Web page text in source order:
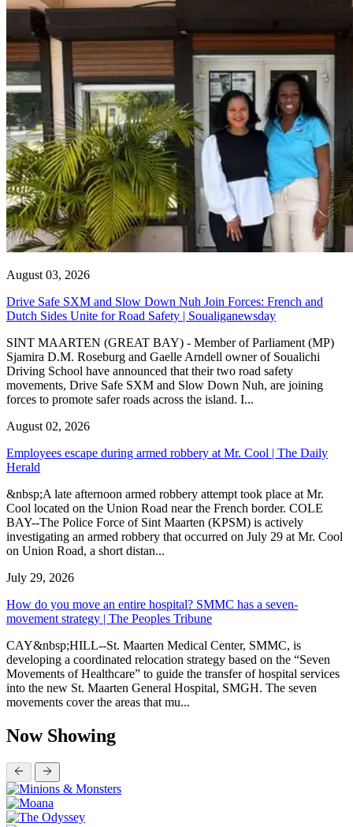
August 03, 2026
Drive Safe SXM and Slow Down Nuh Join Forces: French and
Dutch Sides Unite for Road Safety | Soualiganewsday
SINT MAARTEN (GREAT BAY) - Member of Parliament (MP)
Sjamira D.M. Roseburg and Gaelle Arndell owner of Soualichi
Driving School have announced that their two road safety
movements, Drive Safe SXM and Slow Down Nuh, are joining
forces to promote safer roads across the island. I...
August 02, 2026
Employees escape during armed robbery at Mr. Cool | The Daily
Herald
&nbsp;A late afternoon armed robbery attempt took place at Mr.
Cool located on the Union Road near the French border. COLE
BAY--The Police Force of Sint Maarten (KPSM) is actively
investigating an armed robbery that occurred on July 29 at Mr. Cool
on Union Road, a short distan...
July 29, 2026
How do you move an entire hospital? SMMC has a seven-
movement strategy | The Peoples Tribune
CAY&nbsp;HILL--St. Maarten Medical Center, SMMC, is
developing a coordinated relocation strategy based on the “Seven
Movements of Healthcare” to guide the transfer of hospital services
into the new St. Maarten General Hospital, SMGH. The seven
movements cover the areas that mu...
Now Showing